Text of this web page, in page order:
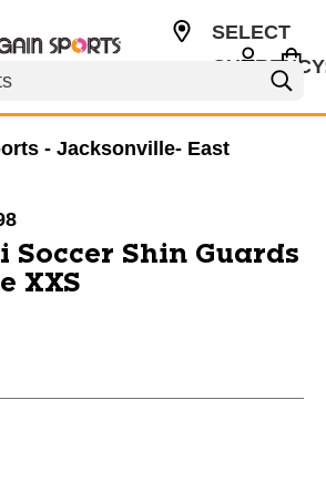
SELECT
- Jacksonville- East
Soccer Shin Guards
XXS